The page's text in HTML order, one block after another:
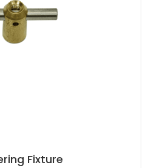
Fixture